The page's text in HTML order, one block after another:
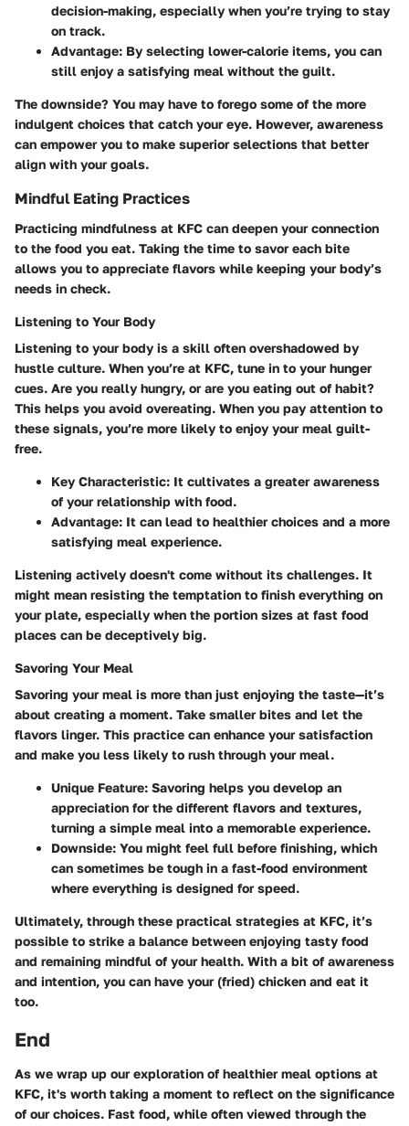
decision-making, especially when you’re trying to stay
on track.
Advantage: By selecting lower-calorie items, you can
still enjoy a satisfying meal without the guilt.
The downside? You may have to forego some of the more
indulgent choices that catch your eye. However, awareness
can empower you to make superior selections that better
align with your goals.
Mindful Eating Practices
Practicing mindfulness at KFC can deepen your connection
to the food you eat. Taking the time to savor each bite
allows you to appreciate flavors while keeping your body’s
needs in check.
Listening to Your Body
Listening to your body is a skill often overshadowed by
hustle culture. When you’re at KFC, tune in to your hunger
cues. Are you really hungry, or are you eating out of habit?
This helps you avoid overeating. When you pay attention to
these signals, you’re more likely to enjoy your meal guilt-
free.
Key Characteristic: It cultivates a greater awareness
of your relationship with food.
Advantage: It can lead to healthier choices and a more
satisfying meal experience.
Listening actively doesn't come without its challenges. It
might mean resisting the temptation to finish everything on
your plate, especially when the portion sizes at fast food
places can be deceptively big.
Savoring Your Meal
Savoring your meal is more than just enjoying the taste—it’s
about creating a moment. Take smaller bites and let the
flavors linger. This practice can enhance your satisfaction
and make you less likely to rush through your meal.
Unique Feature: Savoring helps you develop an
appreciation for the different flavors and textures,
turning a simple meal into a memorable experience.
Downside: You might feel full before finishing, which
can sometimes be tough in a fast-food environment
where everything is designed for speed.
Ultimately, through these practical strategies at KFC, it’s
possible to strike a balance between enjoying tasty food
and remaining mindful of your health. With a bit of awareness
and intention, you can have your (fried) chicken and eat it
too.
End
As we wrap up our exploration of healthier meal options at
KFC, it's worth taking a moment to reflect on the significance
of our choices. Fast food, while often viewed through the